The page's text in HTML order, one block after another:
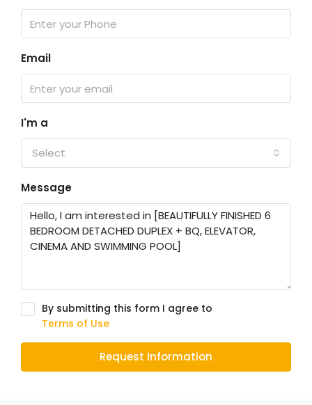
Email
I'm a
Select
Message
By submitting this form I agree to
Terms of Use
Request Information